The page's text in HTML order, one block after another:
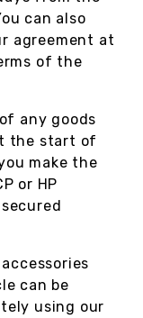
can also
agreement at
of the
any goods
the start of
make the
or HP
can be
using our